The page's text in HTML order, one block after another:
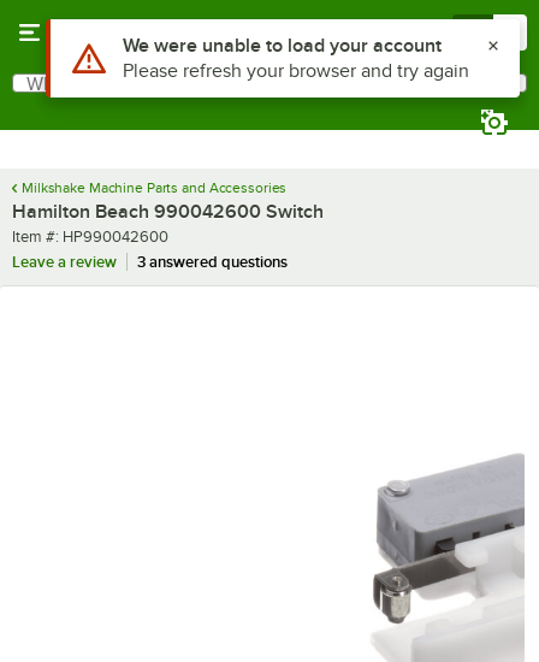
Search
What are you looking for?
Milkshake Machine Parts and Accessories
Hamilton Beach 990042600 Switch
Item number
Item #: HP990042600
Leave a review
3 answered questions
Use Alt or Option plus Z to reach the notifications list
We were unable to load your account
Please refresh your browser and try again